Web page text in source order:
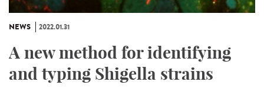
NEWS 2022.01.31
A new method for identifying
and typing Shigella strains